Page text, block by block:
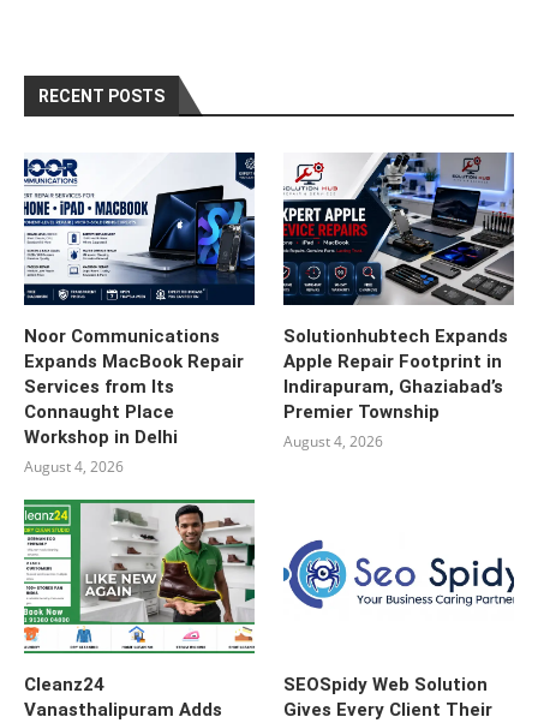
RECENT POSTS
Noor Communications
Expands MacBook Repair
Services from Its
Connaught Place
Workshop in Delhi
August 4, 2026
Solutionhubtech Expands
Apple Repair Footprint in
Indirapuram, Ghaziabad’s
Premier Township
August 4, 2026
Cleanz24
Vanasthalipuram Adds
SEOSpidy Web Solution
Gives Every Client Their